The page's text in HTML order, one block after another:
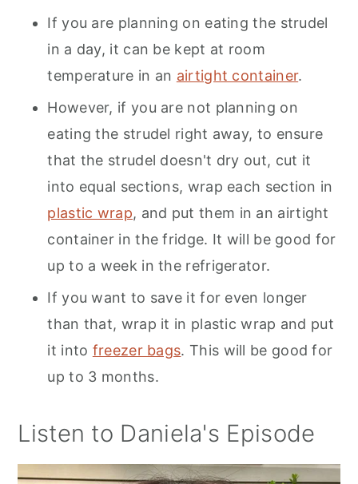
If you are planning on eating the strudel
in a day, it can be kept at room
temperature in an airtight container.
However, if you are not planning on
eating the strudel right away, to ensure
that the strudel doesn't dry out, cut it
into equal sections, wrap each section in
plastic wrap, and put them in an airtight
container in the fridge. It will be good for
up to a week in the refrigerator.
If you want to save it for even longer
than that, wrap it in plastic wrap and put
it into freezer bags. This will be good for
up to 3 months.
Listen to Daniela's Episode